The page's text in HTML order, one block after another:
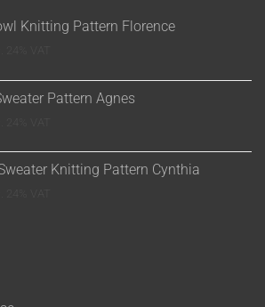
Knitting Pattern Florence
Pattern Agnes
Knitting Pattern Cynthia